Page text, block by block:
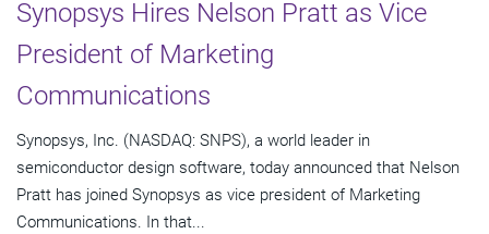
Synopsys Hires Nelson Pratt as Vice
President of Marketing
Communications
Synopsys, Inc. (NASDAQ: SNPS), a world leader in
semiconductor design software, today announced that Nelson
Pratt has joined Synopsys as vice president of Marketing
Communications. In that...